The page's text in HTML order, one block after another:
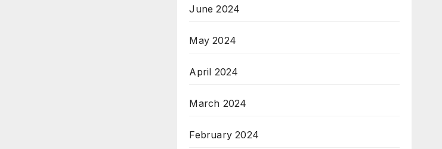
June 2024
May 2024
April 2024
March 2024
February 2024